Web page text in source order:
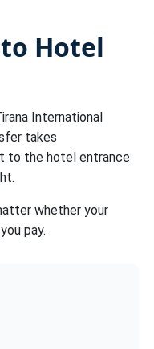
Hotel
International
takes
to the hotel entrance
whether your
pay.